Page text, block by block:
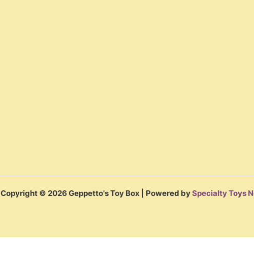
Copyright © 2026 Geppetto's Toy Box | Powered bySpecialty Toys